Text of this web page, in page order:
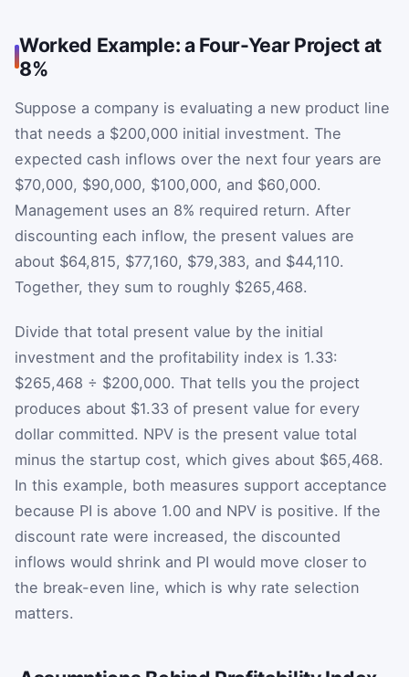
Worked Example: a Four-Year Project at
8%
Suppose a company is evaluating a new product line
that needs a $200,000 initial investment. The
expected cash inflows over the next four years are
$70,000, $90,000, $100,000, and $60,000.
Management uses an 8% required return. After
discounting each inflow, the present values are
about $64,815, $77,160, $79,383, and $44,110.
Together, they sum to roughly $265,468.
Divide that total present value by the initial
investment and the profitability index is 1.33:
$265,468 ÷ $200,000. That tells you the project
produces about $1.33 of present value for every
dollar committed. NPV is the present value total
minus the startup cost, which gives about $65,468.
In this example, both measures support acceptance
because PI is above 1.00 and NPV is positive. If the
discount rate were increased, the discounted
inflows would shrink and PI would move closer to
the break-even line, which is why rate selection
matters.